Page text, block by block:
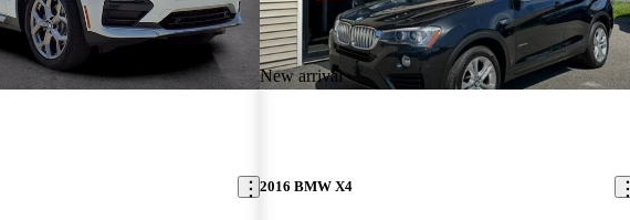
New arrival
2016 BMW X4